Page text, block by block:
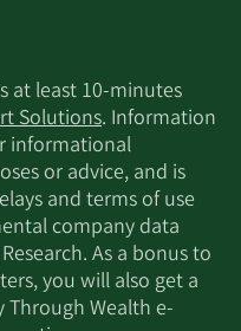
at least 10-minutes
Solutions. Information
informational
or advice, and is
and terms of use
company data
As a bonus to
you will also get a
Wealth e-